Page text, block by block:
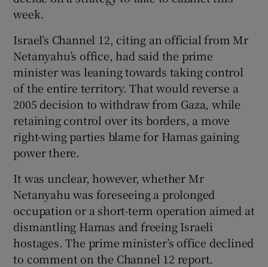
week.
Israel’s Channel 12, citing an official from Mr
Netanyahu’s office, had said the prime
minister was leaning towards taking control
of the entire territory. That would reverse a
2005 decision to withdraw from Gaza, while
retaining control over its borders, a move
right-wing parties blame for Hamas gaining
power there.
It was unclear, however, whether Mr
Netanyahu was foreseeing a prolonged
occupation or a short-term operation aimed at
dismantling Hamas and freeing Israeli
hostages. The prime minister’s office declined
to comment on the Channel 12 report.